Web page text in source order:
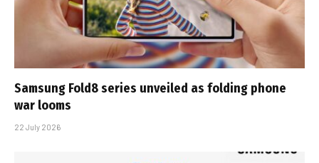
Samsung Fold8 series unveiled as folding phone
war looms
22 July 2026